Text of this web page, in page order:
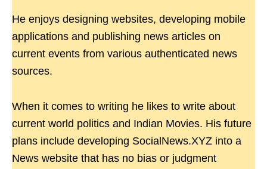
He enjoys designing websites, developing mobile
applications and publishing news articles on
current events from various authenticated news
sources.
When it comes to writing he likes to write about
current world politics and Indian Movies. His future
plans include developing SocialNews.XYZ into a
News website that has no bias or judgment